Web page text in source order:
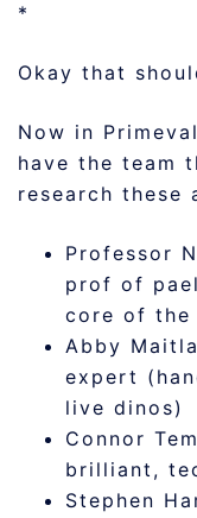
*
Okay that
Now in
have the team
research these
Professor
prof of
core of the
Abby
expert
live dinos)
Connor
brilliant,
Stephen